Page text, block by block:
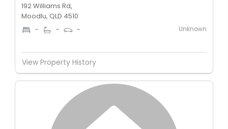
192 Williams Rd,
Moodlu, QLD 4510
- - - Unknown
View Property History